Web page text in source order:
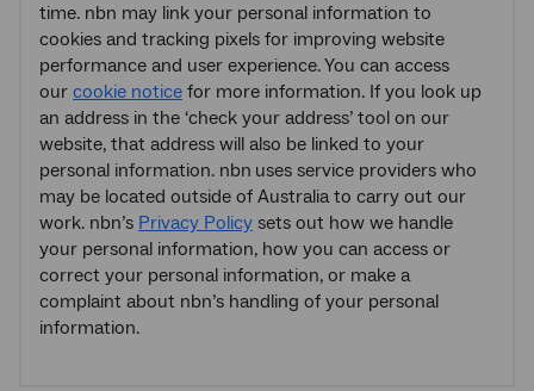
time. nbn may link your personal information to
cookies and tracking pixels for improving website
performance and user experience. You can access
our cookie notice for more information. If you look up
an address in the ‘check your address’ tool on our
website, that address will also be linked to your
personal information. nbn uses service providers who
may be located outside of Australia to carry out our
work. nbn’s Privacy Policy sets out how we handle
your personal information, how you can access or
correct your personal information, or make a
complaint about nbn’s handling of your personal
information.